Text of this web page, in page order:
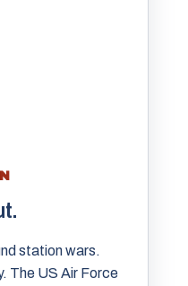
station wars.
The US Air Force